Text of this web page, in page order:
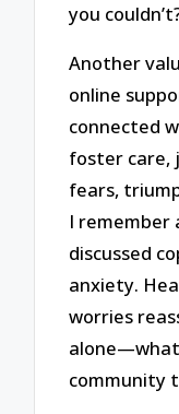
you
Another
online
connected
foster care,
fears,
I remember
discussed
anxiety.
worries
community